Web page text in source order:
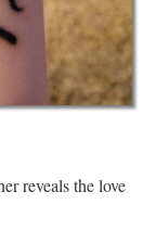
reveals the love